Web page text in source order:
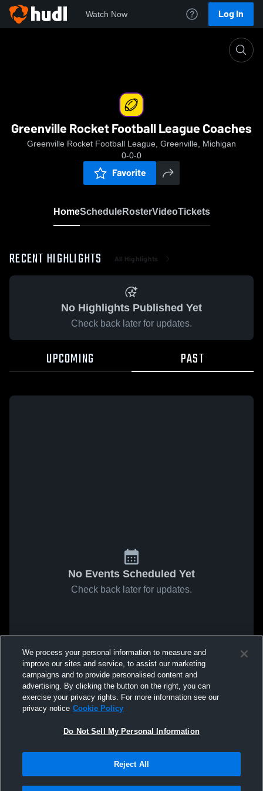
Watch Now Log In
Greenville Rocket Football League Coaches
Greenville Rocket Football League Coaches
Greenville Rocket Football League, Greenville, Michigan
0-0-0
Favorite
HomeScheduleRosterVideoTickets
RECENT HIGHLIGHTS All Highlights
No Highlights Published Yet
Check back later for updates.
UPCOMING PAST
No Events Scheduled Yet
Check back later for updates.
We process your personal information to measure and
improve our sites and service, to assist our marketing
campaigns and to provide personalised content and
advertising. By clicking the button on the right, you can
exercise your privacy rights. For more information see our
privacy notice Cookie Policy
Do Not Sell My Personal Information
Reject All